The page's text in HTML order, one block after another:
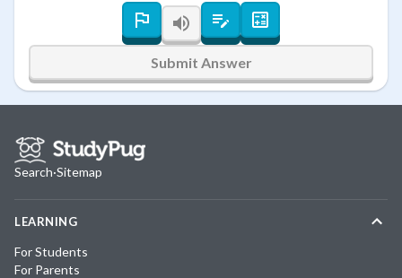
Submit Answer
Search·Sitemap
LEARNING
For Students
For Parents